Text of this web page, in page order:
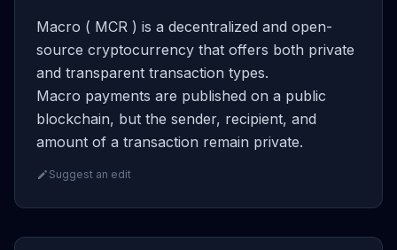
Macro ( MCR ) is a decentralized and open-
source cryptocurrency that offers both private
and transparent transaction types.
Macro payments are published on a public
blockchain, but the sender, recipient, and
amount of a transaction remain private.
Suggest an edit